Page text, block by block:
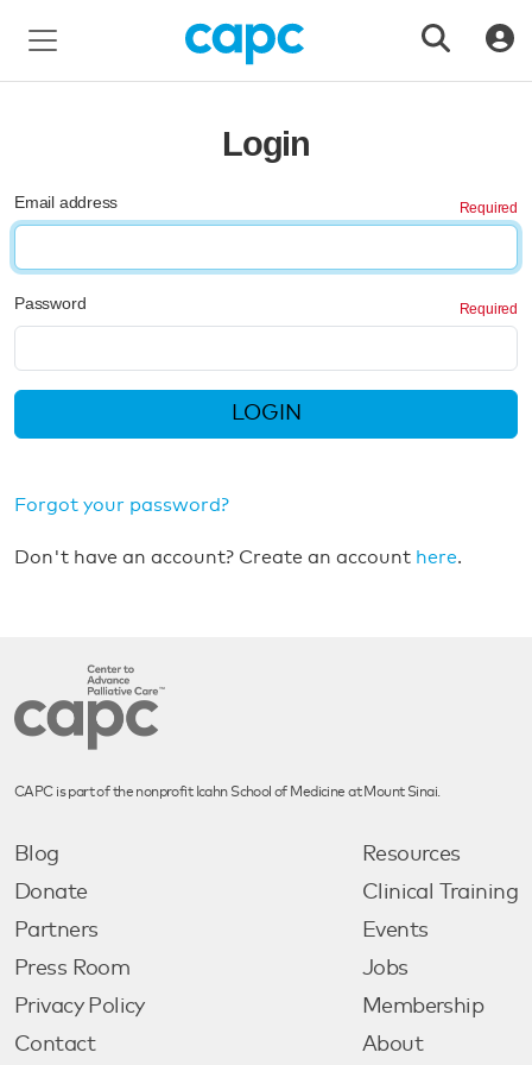
Login
Email address
Password
LOGIN
Forgot your password?
Don't have an account? Create an account here.
CAPC is part of the nonprofit Icahn School of Medicine at Mount Sinai.
Blog
Donate
Partners
Press Room
Privacy Policy
Contact
Resources
Clinical Training
Events
Jobs
Membership
About